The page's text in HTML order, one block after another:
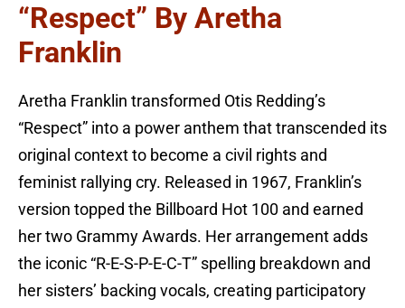
“Respect” By Aretha
Franklin
Aretha Franklin transformed Otis Redding’s
“Respect” into a power anthem that transcended its
original context to become a civil rights and
feminist rallying cry. Released in 1967, Franklin’s
version topped the Billboard Hot 100 and earned
her two Grammy Awards. Her arrangement adds
the iconic “R-E-S-P-E-C-T” spelling breakdown and
her sisters’ backing vocals, creating participatory